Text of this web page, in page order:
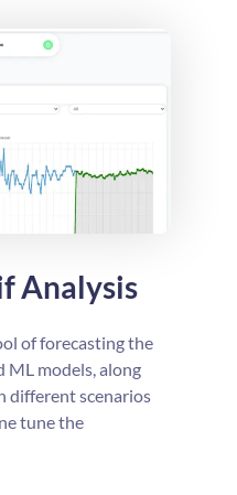
Analysis
of forecasting the
models, along
different scenarios
tune the